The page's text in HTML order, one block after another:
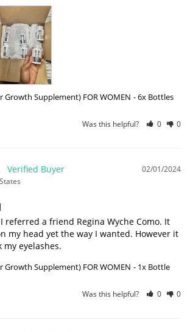
Growth Supplement) FOR WOMEN 6x Bottles
Was this helpful? 0 0
02/01/2024
referred a friend Regina Wyche Como. It
my head yet the way I wanted. However it
my eyelashes.
Growth Supplement) FOR WOMEN 1x Bottle
Was this helpful? 0 0